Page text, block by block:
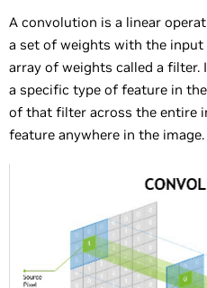
A convolution is a linear
a set of weights with the
array of weights called a
a specific type of feature in
of that filter across the entire
feature anywhere in the image.